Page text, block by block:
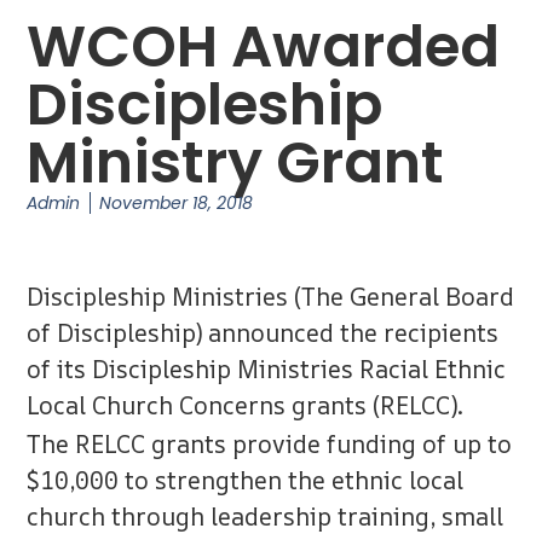
WCOH Awarded
Discipleship
Ministry Grant
Admin November 18, 2018
Discipleship Ministries (The General Board
of Discipleship) announced the recipients
of its Discipleship Ministries Racial Ethnic
Local Church Concerns grants (RELCC).
The RELCC grants provide funding of up to
$10,000 to strengthen the ethnic local
church through leadership training, small